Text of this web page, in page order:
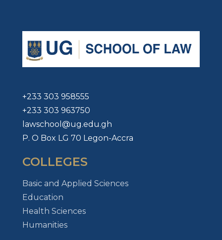
+233 303 958555
+233 303 963750
lawschool@ug.edu.gh
P. O Box LG 70 Legon-Accra
COLLEGES
Basic and Applied Sciences
Education
Health Sciences
Humanities